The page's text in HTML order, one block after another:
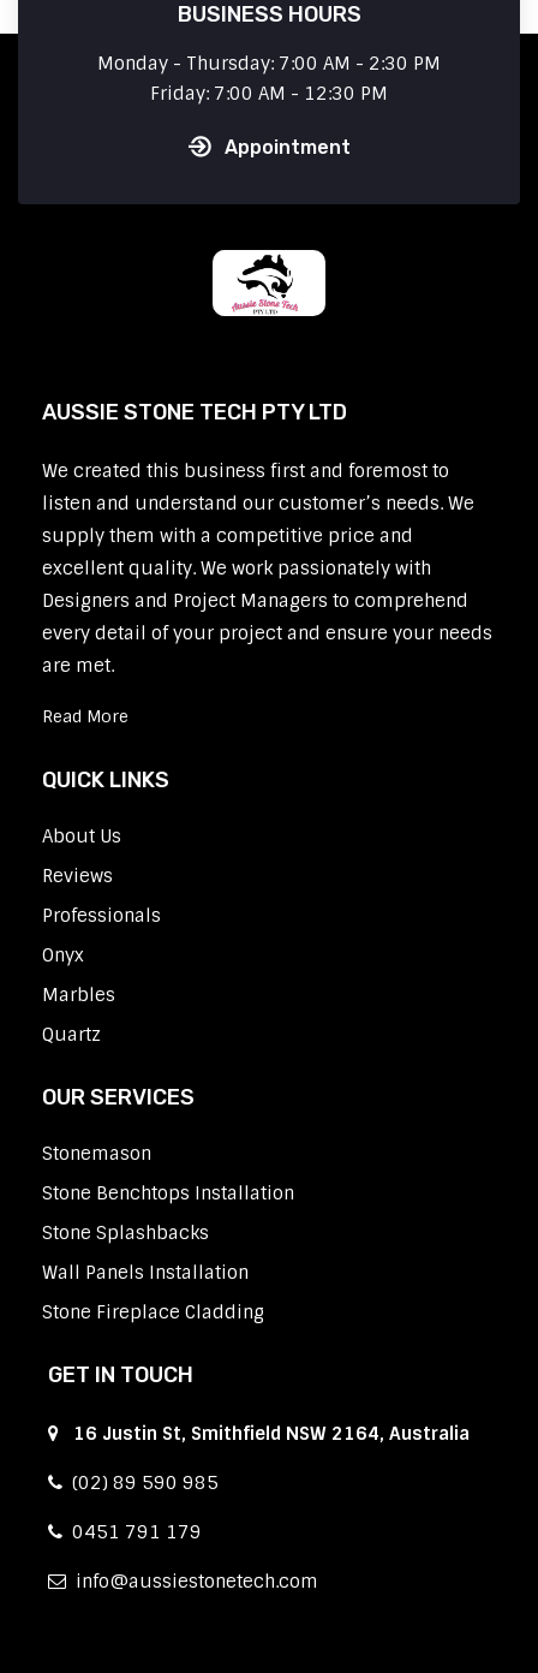
BUSINESS HOURS
Monday - Thursday: 7:00 AM - 2:30 PM
Friday: 7:00 AM - 12:30 PM
Appointment
AUSSIE STONE TECH PTY LTD
We created this business first and foremost to
listen and understand our customer’s needs. We
supply them with a competitive price and
excellent quality. We work passionately with
Designers and Project Managers to comprehend
every detail of your project and ensure your needs
are met.
Read More
QUICK LINKS
About Us
Reviews
Professionals
Onyx
Marbles
Quartz
OUR SERVICES
Stonemason
Stone Benchtops Installation
Stone Splashbacks
Wall Panels Installation
Stone Fireplace Cladding
GET IN TOUCH
16 Justin St, Smithfield NSW 2164, Australia
(02) 89 590 985
0451 791 179
info aussiestonetech.com